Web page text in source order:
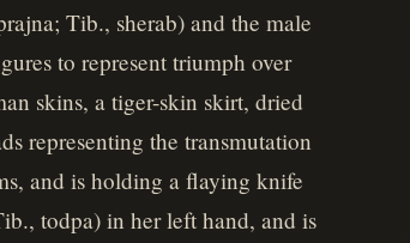
Tib., sherab) and the male
to represent triumph over
skins, a tiger-skin skirt, dried
representing the transmutation
and is holding a flaying knife
todpa) in her left hand, and is